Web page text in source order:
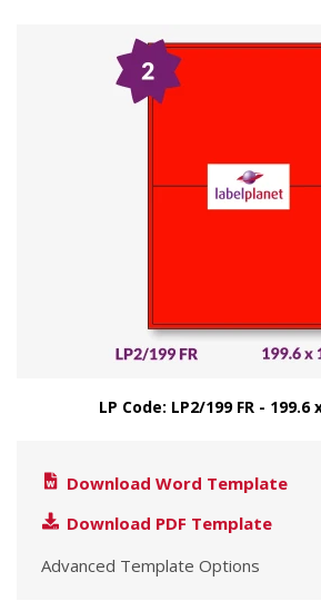
LP Code: LP2/199 FR - 199.6
Download Word Template
Download PDF Template
Advanced Template Options